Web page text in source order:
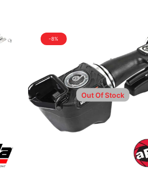
-8%
Out Of Stock